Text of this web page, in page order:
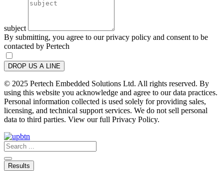
subject
By submitting, you agree to our privacy policy and consent to be
contacted by Pertech
DROP US A LINE
© 2025 Pertech Embedded Solutions Ltd. All rights reserved. By
using this website you acknowledge and agree to our data practices.
Personal information collected is used solely for providing sales,
licensing, and technical support services. We do not sell personal
data to third parties. View our full Privacy Policy.
Search
...
Results